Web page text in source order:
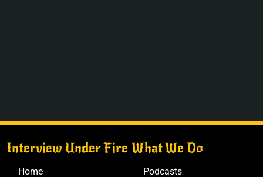
Interview Under Fire
Home
What We Do
Podcasts